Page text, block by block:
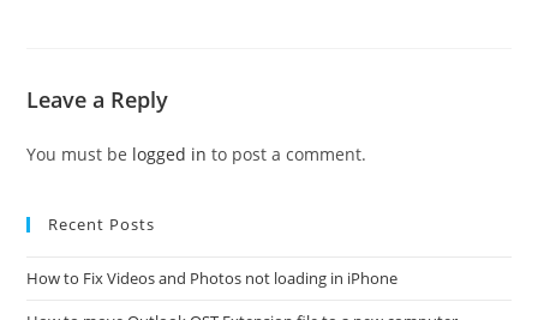
Leave a Reply
You must be logged in to post a comment.
Recent Posts
How to Fix Videos and Photos not loading in iPhone